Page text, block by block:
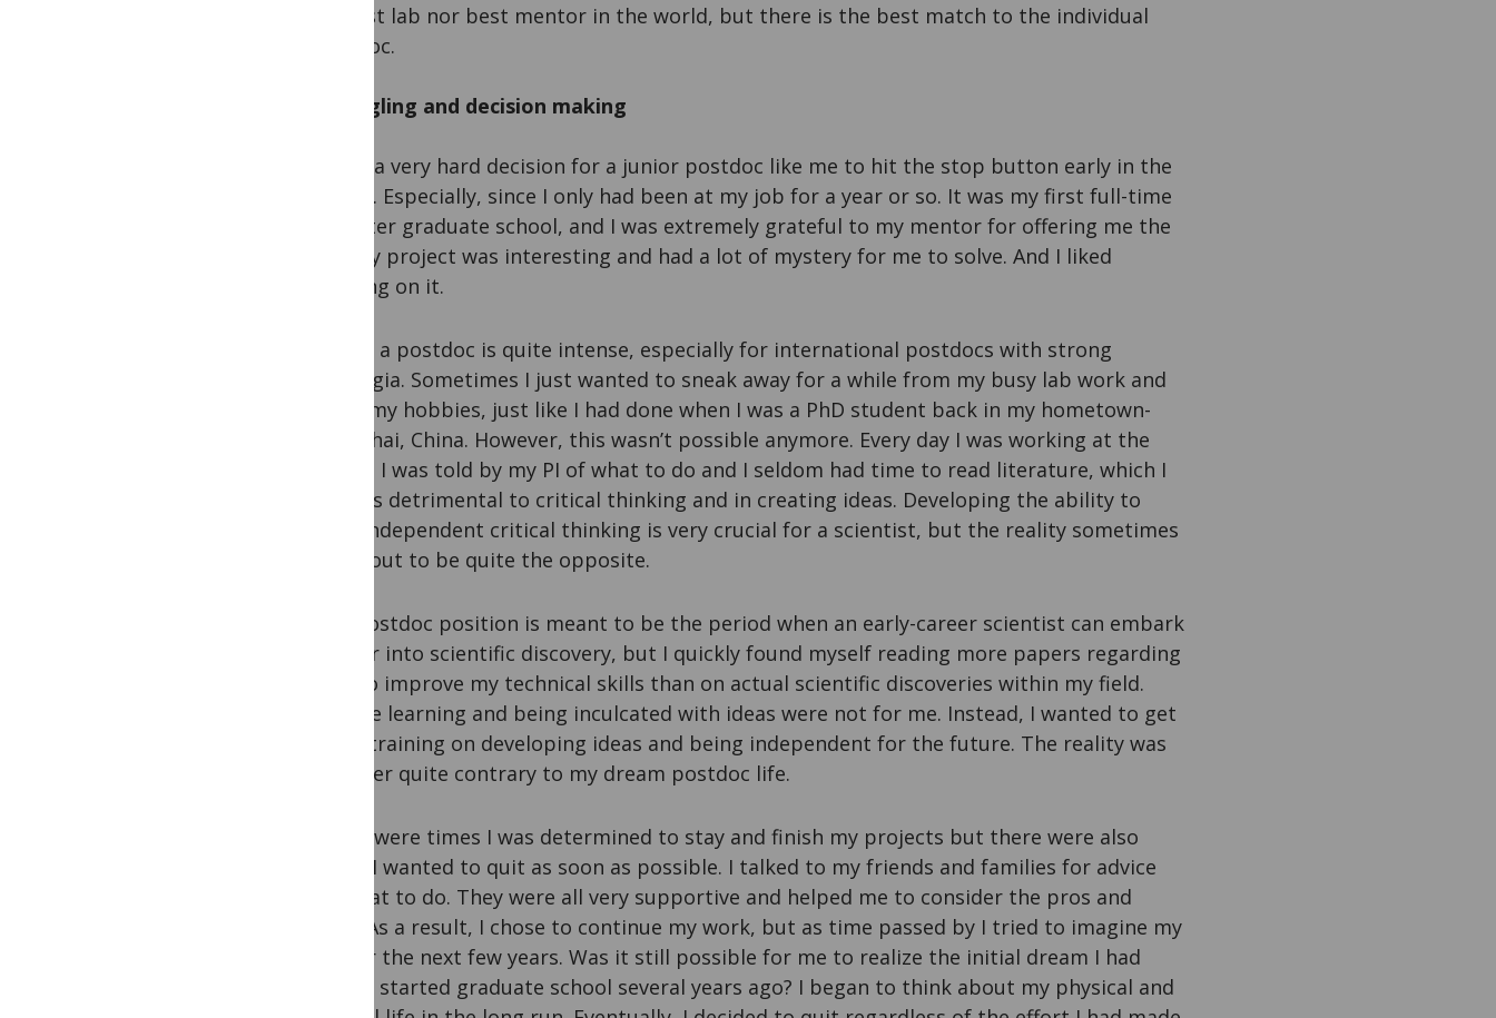
no best lab nor best mentor in the world, but there is the best match to the individual
postdoc.
Struggling and decision making
It was a very hard decision for a junior postdoc like me to hit the stop button early in the
career. Especially, since I only had been at my job for a year or so. It was my first full-time
job after graduate school, and I was extremely grateful to my mentor for offering me the
job. My project was interesting and had a lot of mystery for me to solve. And I liked
working on it.
Life as a postdoc is quite intense, especially for international postdocs with strong
nostalgia. Sometimes I just wanted to sneak away for a while from my busy lab work and
enjoy my hobbies, just like I had done when I was a PhD student back in my hometown-
Shanghai, China. However, this wasn’t possible anymore. Every day I was working at the
bench. I was told by my PI of what to do and I seldom had time to read literature, which I
think is detrimental to critical thinking and in creating ideas. Developing the ability to
have independent critical thinking is very crucial for a scientist, but the reality sometimes
turns out to be quite the opposite.
The postdoc position is meant to be the period when an early-career scientist can embark
deeper into scientific discovery, but I quickly found myself reading more papers regarding
how to improve my technical skills than on actual scientific discoveries within my field.
Passive learning and being inculcated with ideas were not for me. Instead, I wanted to get
more training on developing ideas and being independent for the future. The reality was
however quite contrary to my dream postdoc life.
There were times I was determined to stay and finish my projects but there were also
times I wanted to quit as soon as possible. I talked to my friends and families for advice
on what to do. They were all very supportive and helped me to consider the pros and
cons. As a result, I chose to continue my work, but as time passed by I tried to imagine my
life for the next few years. Was it still possible for me to realize the initial dream I had
when I started graduate school several years ago? I began to think about my physical and